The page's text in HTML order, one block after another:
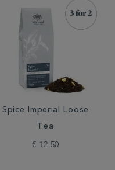
Spice Imperial Loose
Tea
€ 12.50